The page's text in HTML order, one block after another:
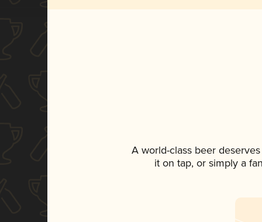
A world-class beer
it on tap, or simply a